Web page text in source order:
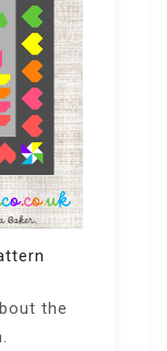
the